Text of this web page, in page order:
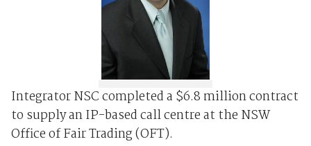
Integrator NSC completed a $6.8 million contract
to supply an IP-based call centre at the NSW
Office of Fair Trading (OFT).